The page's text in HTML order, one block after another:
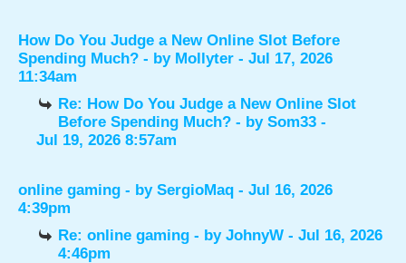
How Do You Judge a New Online Slot Before
Spending Much? - by Mollyter - Jul 17, 2026
11:34am
Re: How Do You Judge a New Online Slot
Before Spending Much? - bySom33 -
Jul 19, 2026 8:57am
online gaming - by SergioMaq - Jul 16, 2026
4:39pm
Re: online gaming - byJohnyW - Jul 16, 2026
4:46pm